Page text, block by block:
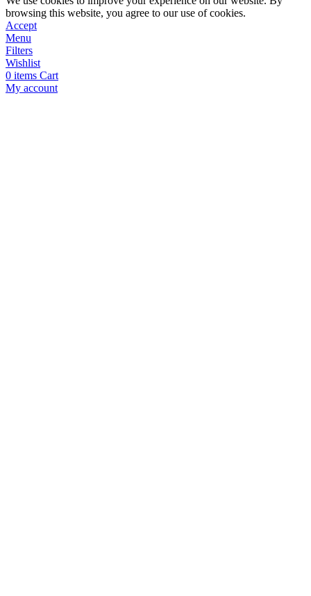
browsing this website, you agree to our use of cookies.
Accept
Menu
Filters
Wishlist
0 items Cart
My account